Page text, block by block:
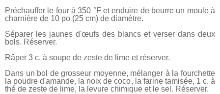
Préchauffer le four à 350 °F et enduire de beurre un moule à
charnière de 10 po (25 cm) de diamètre.
Séparer les jaunes d'œufs des blancs et verser dans deux
bols. Réserver.
Râper 3 c. à soupe de zeste de lime et réserver.
Dans un bol de grosseur moyenne, mélanger à la fourchette
la poudre d'amande, la noix de coco, la farine tamisée, 1 c. à
thé de zeste de lime, la levure chimique et le sel. Réserver.